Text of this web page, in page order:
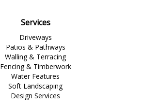
Services
Driveways
Patios & Pathways
Walling & Terracing
Fencing & Timberwork
Water Features
Soft Landscaping
Design Services